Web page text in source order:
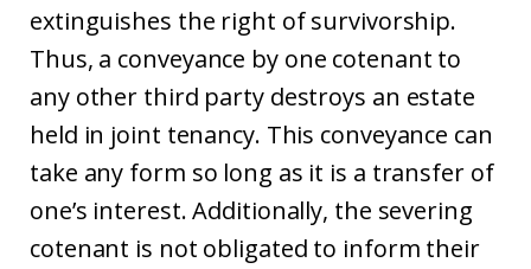
extinguishes the right of survivorship.
Thus, a conveyance by one cotenant to
any other third party destroys an estate
held in joint tenancy. This conveyance can
take any form so long as it is a transfer of
one’s interest. Additionally, the severing
cotenant is not obligated to inform their